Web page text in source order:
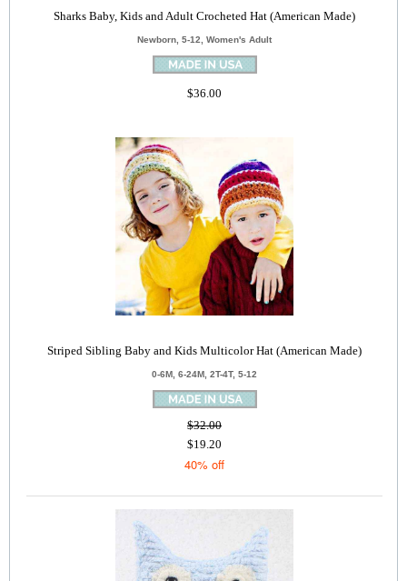
Sharks Baby, Kids and Adult Crocheted Hat (American Made)
Newborn, 5-12, Women's Adult
$36.00
Striped Sibling Baby and Kids Multicolor Hat (American Made)
0-6M, 6-24M, 2T-4T, 5-12
$32.00
$19.20
40% off